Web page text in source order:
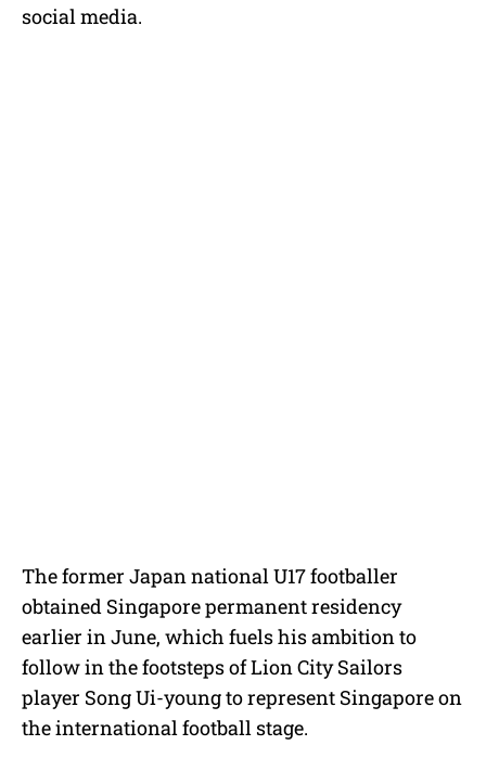
social media.
The former Japan national U17 footballer
obtained Singapore permanent residency
earlier in June, which fuels his ambition to
follow in the footsteps of Lion City Sailors
player Song Ui-young to represent Singapore on
the international football stage.